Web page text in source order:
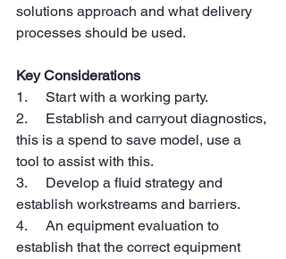
solutions approach and what delivery
processes should be used.
Key Considerations
1.     Start with a working party.
2.     Establish and carryout diagnostics,
this is a spend to save model, use a
tool to assist with this.
3.     Develop a fluid strategy and
establish workstreams and barriers.
4.     An equipment evaluation to
establish that the correct equipment